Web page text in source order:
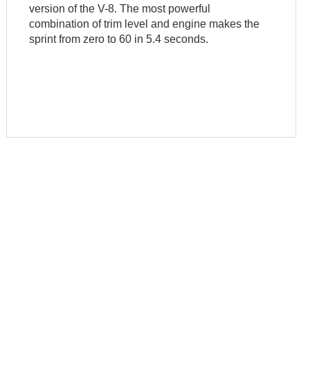
version of the V-8. The most powerful
combination of trim level and engine makes the
sprint from zero to 60 in 5.4 seconds.